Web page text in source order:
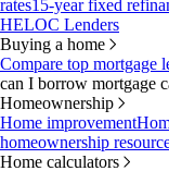
rates15-year fixed
HELOC Lenders
Buying a home
Compare top mortgage
can I borrow mortgage
Homeownership
Home improvement
homeownership
Home calculators